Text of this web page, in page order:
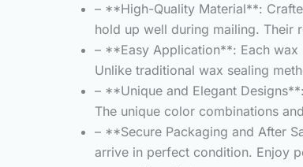
– **High-Quality Material**:
hold up well during mailing. Their
– **Easy Application**: Each wax
Unlike traditional wax sealing
– **Unique and Elegant
The unique color combinations
– **Secure Packaging and After
arrive in perfect condition. Enjoy